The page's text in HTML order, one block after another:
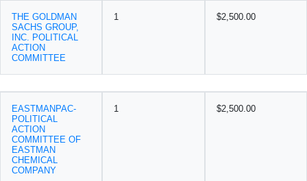
THE GOLDMAN
SACHS GROUP,
INC. POLITICAL
ACTION
COMMITTEE
1 $2,500.00
EASTMANPAC-
POLITICAL
ACTION
COMMITTEE OF
EASTMAN
CHEMICAL
COMPANY
1 $2,500.00